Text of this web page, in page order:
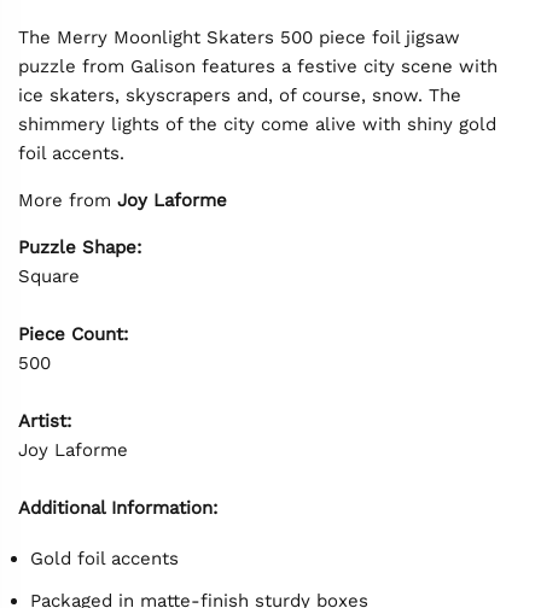
The Merry Moonlight Skaters 500 piece foil jigsaw
puzzle from Galison features a festive city scene with
ice skaters, skyscrapers and, of course, snow. The
shimmery lights of the city come alive with shiny gold
foil accents.
More from Joy Laforme
Puzzle Shape:
Square
Piece Count:
500
Artist:
Joy Laforme
Additional Information:
Gold foil accents
Packaged in matte-finish sturdy boxes